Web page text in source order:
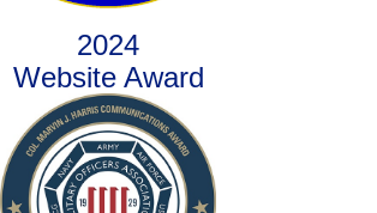
2024
Website Award